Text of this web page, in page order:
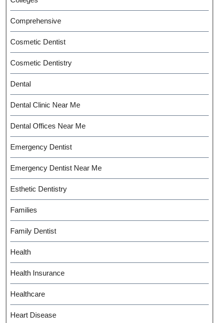
Comprehensive
Cosmetic Dentist
Cosmetic Dentistry
Dental
Dental Clinic Near Me
Dental Offices Near Me
Emergency Dentist
Emergency Dentist Near Me
Esthetic Dentistry
Families
Family Dentist
Health
Health Insurance
Healthcare
Heart Disease